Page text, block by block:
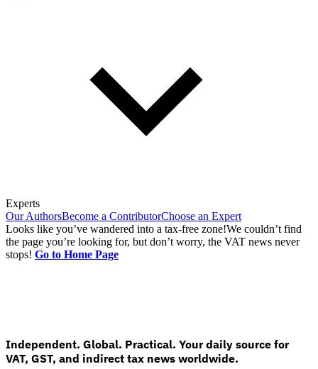
Experts
Our AuthorsBecome a ContributorChoose an Expert
Looks like you’ve wandered into a tax-free zone!We couldn’t find
the page you’re looking for, but don’t worry, the VAT news never
stops! Go to Home Page
Independent. Global. Practical. Your daily source for
VAT, GST, and indirect tax news worldwide.